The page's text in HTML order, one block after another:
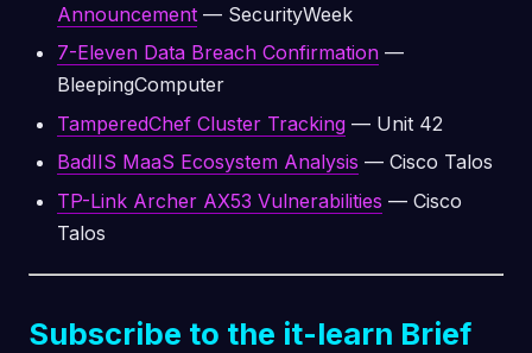
Announcement — SecurityWeek
7-Eleven Data Breach Confirmation —
BleepingComputer
TamperedChef Cluster Tracking — Unit 42
BadIIS MaaS Ecosystem Analysis — Cisco Talos
TP-Link Archer AX53 Vulnerabilities — Cisco
Talos
Subscribe to the it-learn Brief